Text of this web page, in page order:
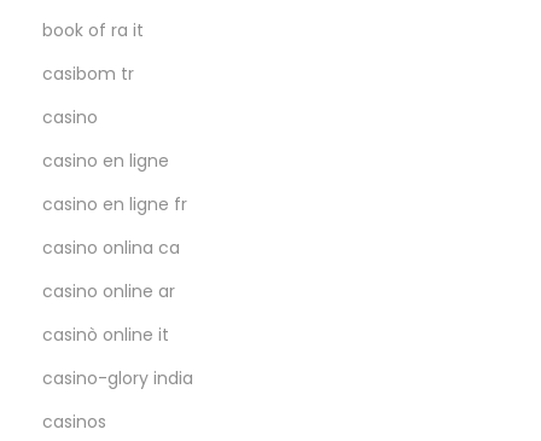
book of ra it
casibom tr
casino
casino en ligne
casino en ligne fr
casino onlina ca
casino online ar
casinò online it
casino-glory india
casinos